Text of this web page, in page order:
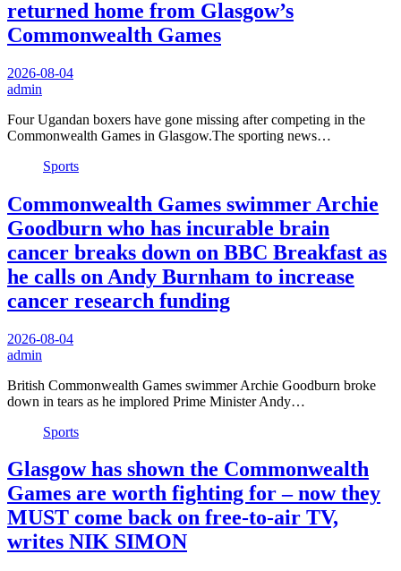
returned home from Glasgow’s
Commonwealth Games
2026-08-04
admin
Four Ugandan boxers have gone missing after competing in the
Commonwealth Games in Glasgow.The sporting news…
Sports
Commonwealth Games swimmer Archie
Goodburn who has incurable brain
cancer breaks down on BBC Breakfast as
he calls on Andy Burnham to increase
cancer research funding
2026-08-04
admin
British Commonwealth Games swimmer Archie Goodburn broke
down in tears as he implored Prime Minister Andy…
Sports
Glasgow has shown the Commonwealth
Games are worth fighting for – now they
MUST come back on free-to-air TV,
writes NIK SIMON